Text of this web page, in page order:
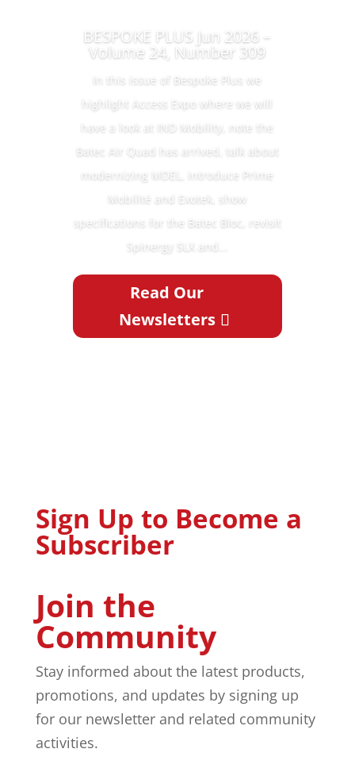
BESPOKE PLUS Jun 2026 –
Volume 24, Number 309
In this issue of Bespoke Plus we
highlight Access Expo where we will
have a look at IND Mobility, note the
Batec Air Quad has arrived, talk about
modernizing MDEL, introduce Prime
Mobilité and Exotek, show
specifications for the Batec Bloc, revisit
Spinergy SLX and...
Read Our
Newsletters
Sign Up to Become a
Subscriber
Join the
Community
Stay informed about the latest products,
promotions, and updates by signing up
for our newsletter and related community
activities.